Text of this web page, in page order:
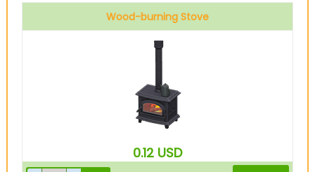
Wood-burning Stove
0.12 USD